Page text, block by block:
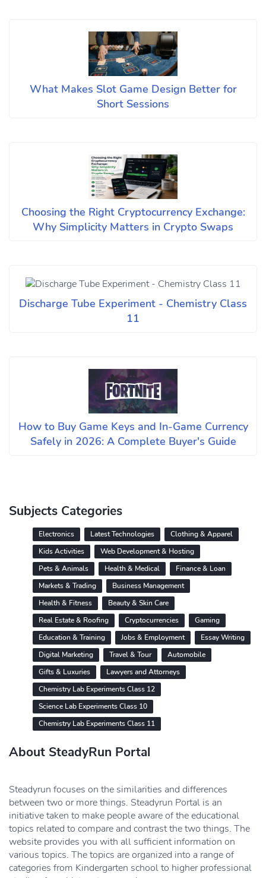
What Makes Slot Game Design Better for
Short Sessions
Choosing the Right Cryptocurrency Exchange:
Why Simplicity Matters in Crypto Swaps
Discharge Tube Experiment - Chemistry Class
11
How to Buy Game Keys and In-Game Currency
Safely in 2026: A Complete Buyer's Guide
Subjects Categories
Electronics Latest Technologies
Clothing & Apparel
Kids Activities
Web Development & Hosting
Pets & Animals
Health & Medical
Finance & Loan
Markets & Trading
Business Management
Health & Fitness
Beauty & Skin Care
Real Estate & Roofing
Cryptocurrencies
Gaming
Education & Training
Jobs & Employment
Essay Writing
Digital Marketing
Travel & Tour
Automobile
Gifts & Luxuries
Lawyers and Attorneys
Chemistry Lab Experiments Class 12
Science Lab Experiments Class 10
Chemistry Lab Experiments Class 11
About SteadyRun Portal
Steadyrun focuses on the similarities and differences
between two or more things. Steadyrun Portal is an
initiative taken to make people aware of the educational
topics related to compare and contrast the two things. The
website provides you with all sufficient information on
various topics. The topics are organized into a range of
categories from Kindergarten school to higher professional